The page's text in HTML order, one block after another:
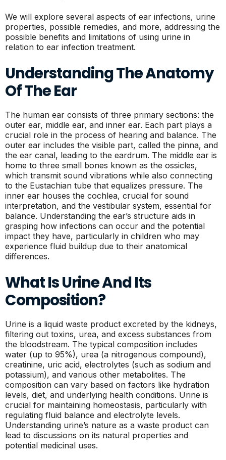
We will explore several aspects of ear infections, urine
properties, possible remedies, and more, addressing the
possible benefits and limitations of using urine in
relation to ear infection treatment.
Understanding The Anatomy
Of The Ear
The human ear consists of three primary sections: the
outer ear, middle ear, and inner ear. Each part plays a
crucial role in the process of hearing and balance. The
outer ear includes the visible part, called the pinna, and
the ear canal, leading to the eardrum. The middle ear is
home to three small bones known as the ossicles,
which transmit sound vibrations while also connecting
to the Eustachian tube that equalizes pressure. The
inner ear houses the cochlea, crucial for sound
interpretation, and the vestibular system, essential for
balance. Understanding the ear’s structure aids in
grasping how infections can occur and the potential
impact they have, particularly in children who may
experience fluid buildup due to their anatomical
differences.
What Is Urine And Its
Composition?
Urine is a liquid waste product excreted by the kidneys,
filtering out toxins, urea, and excess substances from
the bloodstream. The typical composition includes
water (up to 95%), urea (a nitrogenous compound),
creatinine, uric acid, electrolytes (such as sodium and
potassium), and various other metabolites. The
composition can vary based on factors like hydration
levels, diet, and underlying health conditions. Urine is
crucial for maintaining homeostasis, particularly with
regulating fluid balance and electrolyte levels.
Understanding urine’s nature as a waste product can
lead to discussions on its natural properties and
potential medicinal uses.